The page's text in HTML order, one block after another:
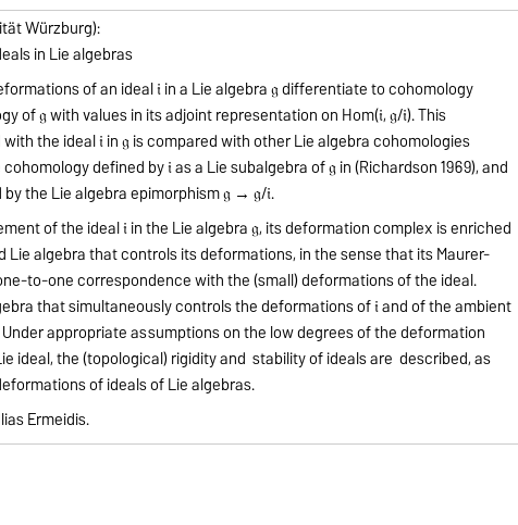
Würzburg):
in Lie algebras
of an ideal 𝔦 in a Lie algebra 𝔤 differentiate to cohomology
of 𝔤 with values in its adjoint representation on Hom(𝔦, 𝔤/𝔦). This
the ideal 𝔦 in 𝔤 is compared with other Lie algebra cohomologies
defined by 𝔦 as a Lie subalgebra of 𝔤 in (Richardson 1969), and
the Lie algebra epimorphism 𝔤 → 𝔤/𝔦.
of the ideal 𝔦 in the Lie algebra 𝔤, its deformation complex is enriched
algebra that controls its deformations, in the sense that its Maurer-
to-one correspondence with the (small) deformations of the ideal.
that simultaneously controls the deformations of 𝔦 and of the ambient
appropriate assumptions on the low degrees of the deformation
ideal, the (topological) rigidity and stability of ideals are described, as
of ideals of Lie algebras.
Ermeidis.